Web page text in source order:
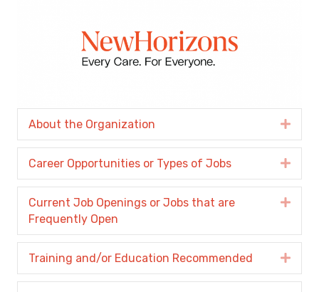
About the Organization
Career Opportunities or Types of Jobs
Current Job Openings or Jobs that are
Frequently Open
Training and/or Education Recommended